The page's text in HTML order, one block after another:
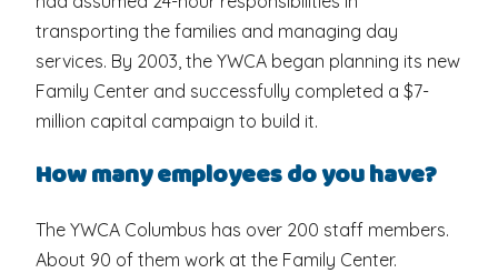
transporting the families and managing day
services. By 2003, the YWCA began planning its new
Family Center and successfully completed a $7-
million capital campaign to build it.
How many employees do you have?
The YWCA Columbus has over 200 staff members.
About 90 of them work at the Family Center.